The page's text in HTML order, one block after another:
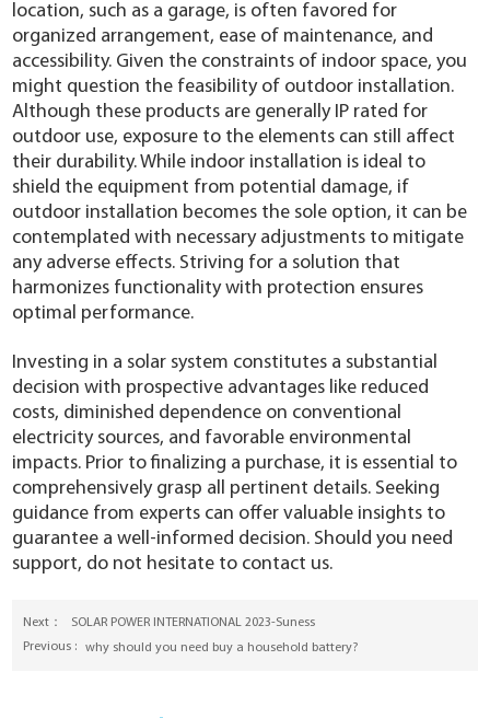
location, such as a garage, is often favored for
organized arrangement, ease of maintenance, and
accessibility. Given the constraints of indoor space, you
might question the feasibility of outdoor installation.
Although these products are generally IP rated for
outdoor use, exposure to the elements can still affect
their durability. While indoor installation is ideal to
shield the equipment from potential damage, if
outdoor installation becomes the sole option, it can be
contemplated with necessary adjustments to mitigate
any adverse effects. Striving for a solution that
harmonizes functionality with protection ensures
optimal performance.
Investing in a solar system constitutes a substantial
decision with prospective advantages like reduced
costs, diminished dependence on conventional
electricity sources, and favorable environmental
impacts. Prior to finalizing a purchase, it is essential to
comprehensively grasp all pertinent details. Seeking
guidance from experts can offer valuable insights to
guarantee a well-informed decision. Should you need
support, do not hesitate to contact us.
Next：
SOLAR POWER INTERNATIONAL 2023-Suness ​
Previous :
why should you need buy a household battery?